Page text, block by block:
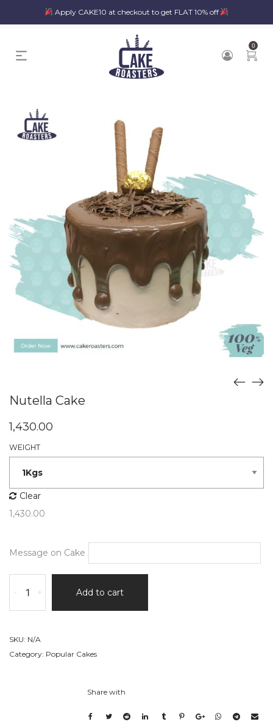
Apply CAKE10 at checkout to get FLAT 10% off
0
Nutella Cake
1,430.00
WEIGHT
Clear
1,430.00
Message on Cake
Cake
quantity
+
- Add to cart
SKU: N/A
Category: Popular Cakes
Share with